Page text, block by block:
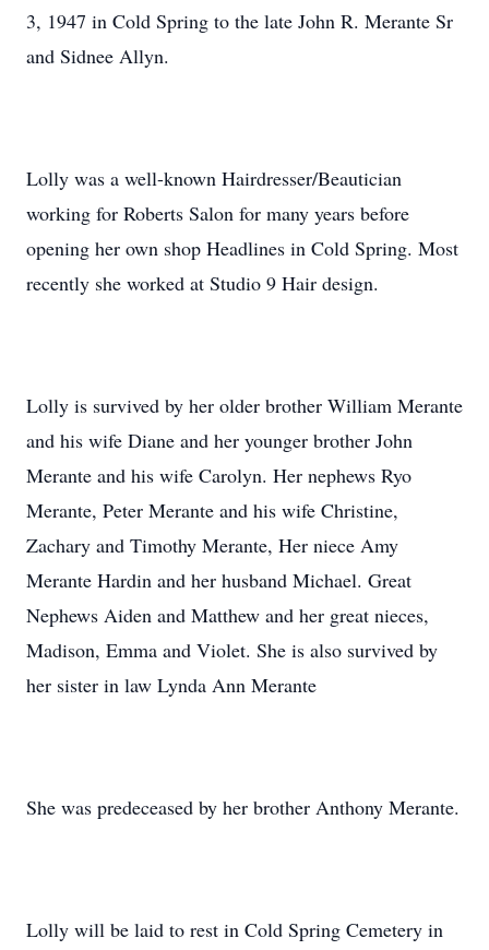
3, 1947 in Cold Spring to the late John R. Merante Sr
and Sidnee Allyn.
Lolly was a well-known Hairdresser/Beautician
working for Roberts Salon for many years before
opening her own shop Headlines in Cold Spring. Most
recently she worked at Studio 9 Hair design.
Lolly is survived by her older brother William Merante
and his wife Diane and her younger brother John
Merante and his wife Carolyn. Her nephews Ryo
Merante, Peter Merante and his wife Christine,
Zachary and Timothy Merante, Her niece Amy
Merante Hardin and her husband Michael. Great
Nephews Aiden and Matthew and her great nieces,
Madison, Emma and Violet. She is also survived by
her sister in law Lynda Ann Merante
She was predeceased by her brother Anthony Merante.
Lolly will be laid to rest in Cold Spring Cemetery in